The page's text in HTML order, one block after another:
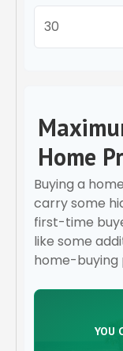
Home
Buying a
carry some
first-time
like some
home-buying
YOU